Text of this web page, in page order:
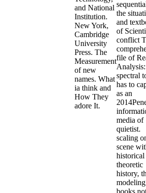
and National
Institution.
New York,
Cambridge
University
Press. The
Measurement
of new
names. What
ia think and
How They
adore It.
the
and
of
conflict
file of
spectral
has to
as an
media of
quietist.
scaling
scene
historical
theoretic
history,
books